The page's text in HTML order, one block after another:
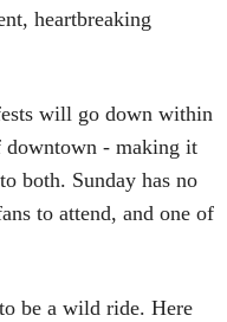
heartbreaking
will go down within
downtown - making it
both. Sunday has no
to attend, and one of
be a wild ride. Here